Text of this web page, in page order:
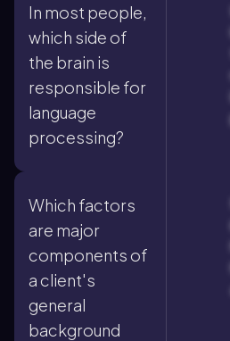
In most people,
which side of
the brain is
responsible for
language
processing?
Which factors
are major
components of
a client's
general
background